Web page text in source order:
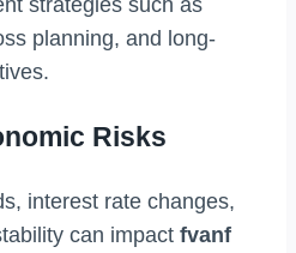
planning, and long-
Risks
interest rate changes,
can impact fvanf